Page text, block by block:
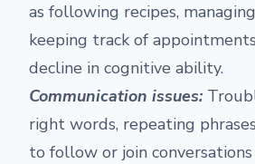
as following recipes,
keeping track of
decline in cognitive ability.
Communication issues:
right words, repeating
to follow or join